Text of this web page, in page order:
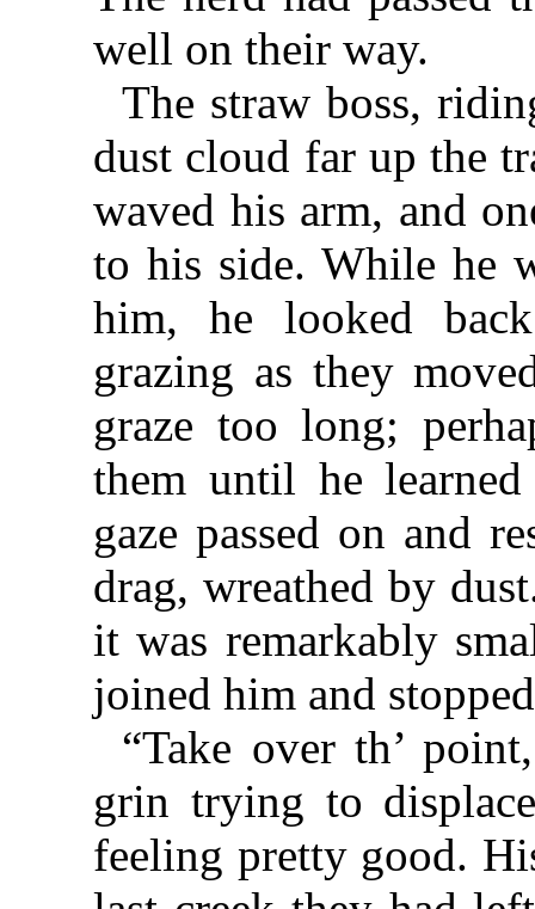
well on their way.
The straw boss,
dust cloud far up the
waved his arm, and
to his side. While he
him, he looked
grazing as they
graze too long;
them until he
gaze passed on and
drag, wreathed by
it was remarkably
joined him and
“Take over th’
grin trying to
feeling pretty good.